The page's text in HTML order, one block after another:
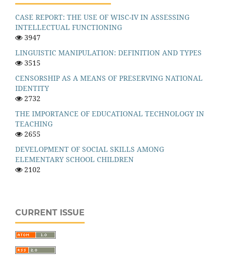
CASE REPORT: THE USE OF WISC-IV IN ASSESSING
INTELLECTUAL FUNCTIONING
3947
LINGUISTIC MANIPULATION: DEFINITION AND TYPES
3515
CENSORSHIP AS A MEANS OF PRESERVING NATIONAL
IDENTITY
2732
THE IMPORTANCE OF EDUCATIONAL TECHNOLOGY IN
TEACHING
2655
DEVELOPMENT OF SOCIAL SKILLS AMONG
ELEMENTARY SCHOOL CHILDREN
2102
CURRENT ISSUE